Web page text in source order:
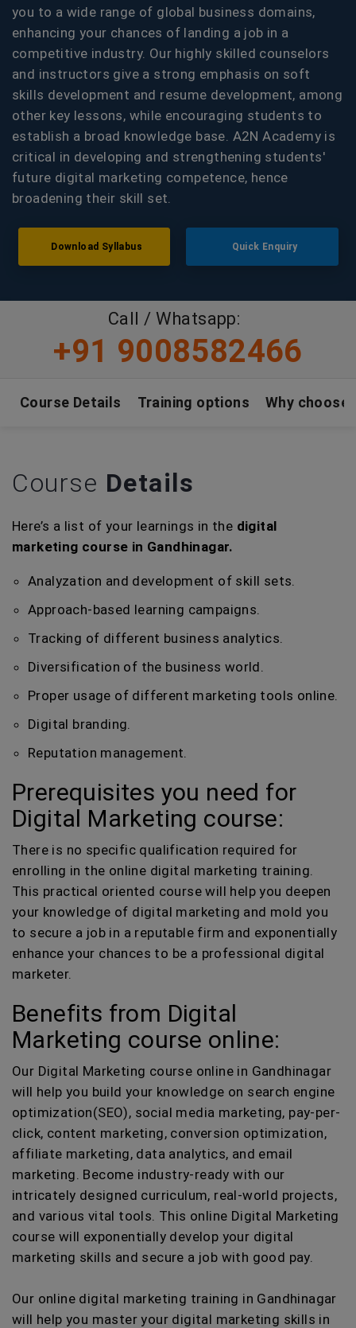
you to a wide range of global business domains,
enhancing your chances of landing a job in a
competitive industry. Our highly skilled counselors
and instructors give a strong emphasis on soft
skills development and resume development, among
other key lessons, while encouraging students to
establish a broad knowledge base. A2N Academy is
critical in developing and strengthening students'
future digital marketing competence, hence
broadening their skill set.
Download Syllabus Quick Enquiry
Call / Whatsapp:
+91 9008582466
Course Details Training options Why choose
Course Details
Here’s a list of your learnings in the digital
marketing course in Gandhinagar.
Analyzation and development of skill sets.
Approach-based learning campaigns.
Tracking of different business analytics.
Diversification of the business world.
Proper usage of different marketing tools online.
Digital branding.
Reputation management.
Prerequisites you need for
Digital Marketing course:
There is no specific qualification required for
enrolling in the online digital marketing training.
This practical oriented course will help you deepen
your knowledge of digital marketing and mold you
to secure a job in a reputable firm and exponentially
enhance your chances to be a professional digital
marketer.
Benefits from Digital
Marketing course online:
Our Digital Marketing course online in Gandhinagar
will help you build your knowledge on search engine
optimization(SEO), social media marketing, pay-per-
click, content marketing, conversion optimization,
affiliate marketing, data analytics, and email
marketing. Become industry-ready with our
intricately designed curriculum, real-world projects,
and various vital tools. This online Digital Marketing
course will exponentially develop your digital
marketing skills and secure a job with good pay.
Our online digital marketing training in Gandhinagar
will help you master your digital marketing skills in